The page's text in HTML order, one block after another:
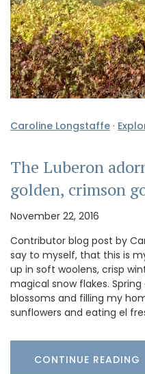
Caroline Longstaffe ·
The Luberon
golden, crimson
November 22, 2016
Contributor blog post by
say to myself, that this is
up in soft woolens, crisp
magical snow flakes.
blossoms and filling my
sunflowers and eating el
CONTINUE READING